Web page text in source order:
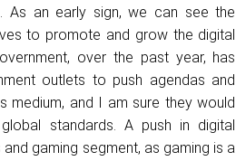
As an early sign, we can see the
to promote and grow the digital
over the past year, has
outlets to push agendas and
medium, and I am sure they would
standards. A push in digital
gaming segment, as gaming is a